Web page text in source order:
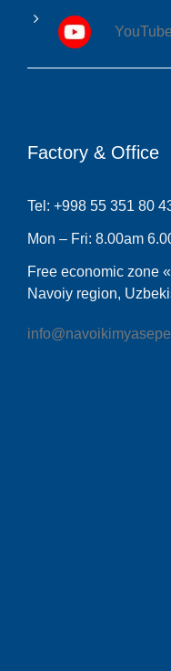
YouTube
Factory & Office
Tel: +998 55 351 80
Mon – Fri: 8.00am
Free economic zone
Navoiy region,